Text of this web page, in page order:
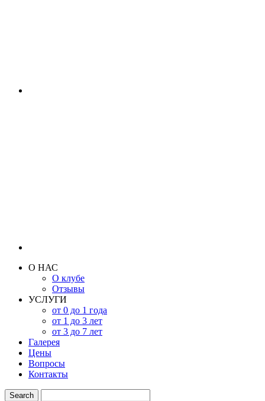
О НАС
О клубе
Отзывы
УСЛУГИ
от 0 до 1 года
от 1 до 3 лет
от 3 до 7 лет
Галерея
Цены
Вопросы
Контакты